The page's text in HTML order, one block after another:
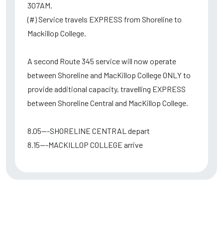
307AM.
(#) Service travels EXPRESS from Shoreline to
Mackillop College.
A second Route 345 service will now operate
between Shoreline and MacKillop College ONLY to
provide additional capacity, travelling EXPRESS
between Shoreline Central and MacKillop College.
8.05---SHORELINE CENTRAL depart
8.15---MACKILLOP COLLEGE arrive